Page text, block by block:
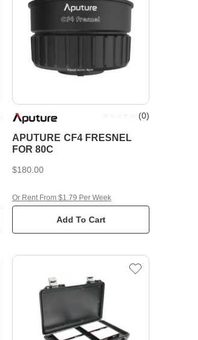
APUTURE CF4 FRESNEL
FOR 80C
(0)
$180.00
Add To Cart
Or Rent From $1.79 Per Week